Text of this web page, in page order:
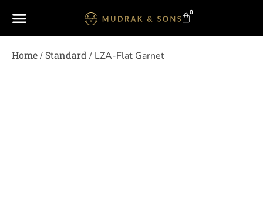
0
Home/ Standard / LZA-Flat Garnet